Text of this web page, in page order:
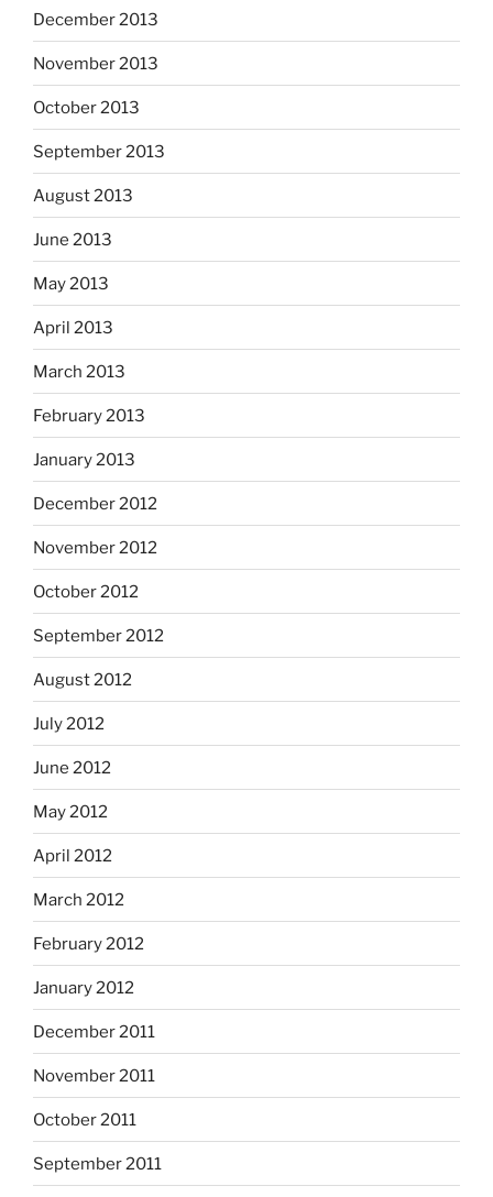
December 2013
November 2013
October 2013
September 2013
August 2013
June 2013
May 2013
April 2013
March 2013
February 2013
January 2013
December 2012
November 2012
October 2012
September 2012
August 2012
July 2012
June 2012
May 2012
April 2012
March 2012
February 2012
January 2012
December 2011
November 2011
October 2011
September 2011